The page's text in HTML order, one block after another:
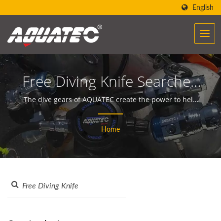
English
Free Diving Knife Searched
| Over 40 Years Scuba
Gear & Equipment
Manufacturer | SCUBA
AQUATEC
The dive gears of AQUATEC create the power to help
people encounter and communicate with the ocean.
Home